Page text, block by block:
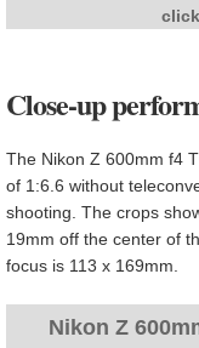
click
Close-up
The Nikon Z 600mm f4
of 1:6.6 without
shooting. The crops
19mm off the center of
focus is 113 x 169mm.
Nikon Z